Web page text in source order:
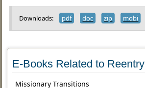
Downloads: pdf doc zip mobi
E-Books Related to Reentry
Missionary Transitions